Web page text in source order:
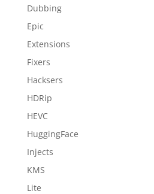
Dubbing
Epic
Extensions
Fixers
Hacksers
HDRip
HEVC
HuggingFace
Injects
KMS
Lite